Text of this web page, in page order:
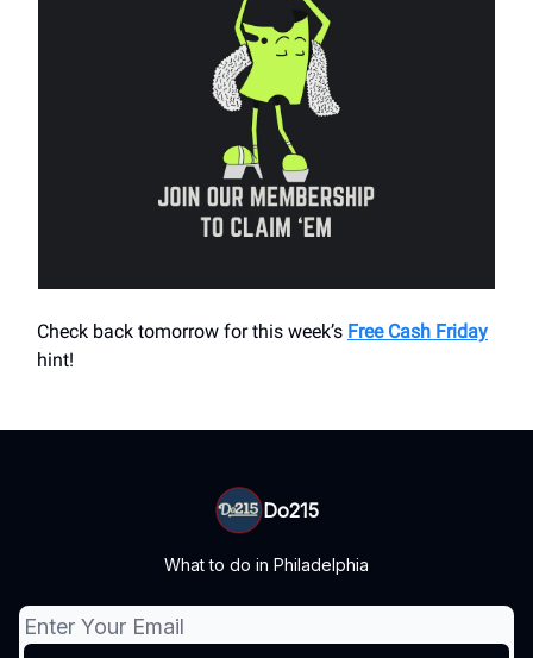
Check back tomorrow for this week’s Free Cash Friday
hint!
Do215
What to do in Philadelphia